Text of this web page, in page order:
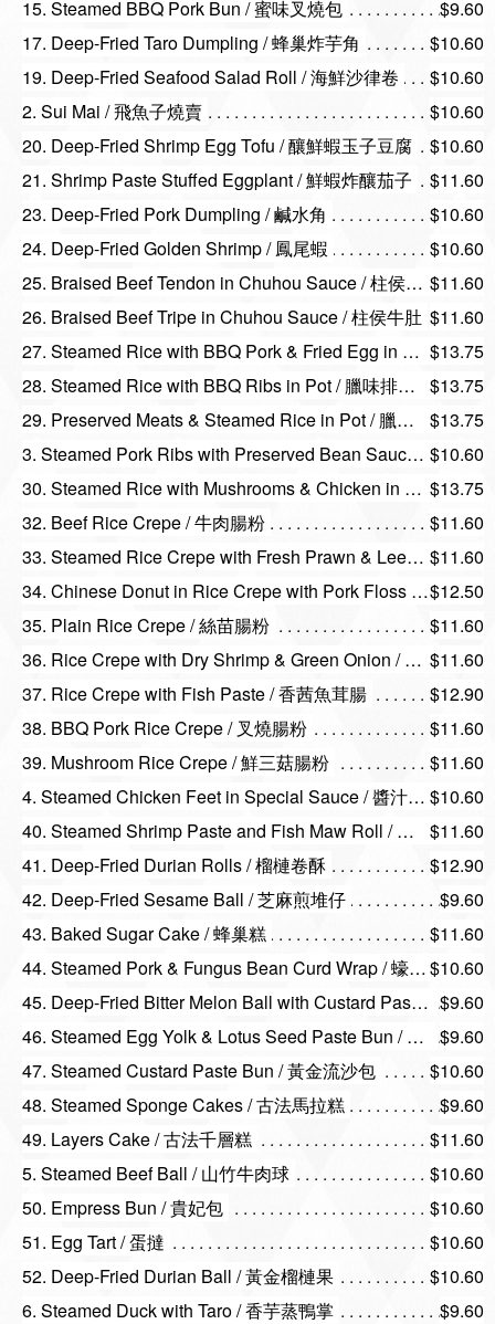
15. Steamed BBQ Pork Bun / 蜜味叉燒包
$9.60
17. Deep-Fried Taro Dumpling / 蜂巢炸芋角
$10.60
19. Deep-Fried Seafood Salad Roll / 海鮮沙律卷
$10.60
2. Sui Mai / 飛魚子燒賣
$10.60
20. Deep-Fried Shrimp Egg Tofu / 釀鮮蝦玉子豆腐
$10.60
21. Shrimp Paste Stuffed Eggplant / 鮮蝦炸釀茄子
$11.60
23. Deep-Fried Pork Dumpling / 鹹水角
$10.60
24. Deep-Fried Golden Shrimp / 鳳尾蝦
$10.60
25. Braised Beef Tendon in Chuhou Sauce / 柱侯牛筋 $11.60
26. Braised Beef Tripe in Chuhou Sauce / 柱侯牛肚 $11.60
27. Steamed Rice with BBQ Pork & Fried Egg in Pot / 煎蛋叉燒煲仔飯 $13.75
28. Steamed Rice with BBQ Ribs in Pot / 臘味排骨仔飯
$13.75
29. Preserved Meats & Steamed Rice in Pot / 臘味煲仔飯
$13.75
3. Steamed Pork Ribs with Preserved Bean Sauce / 南乳豉汁蒸排骨 $10.60
30. Steamed Rice with Mushrooms & Chicken in Pot / 北菇滑雞煲仔飯 $13.75
32. Beef Rice Crepe / 牛肉腸粉
$11.60
33. Steamed Rice Crepe with Fresh Prawn & Leeks / 韭王鮮蝦腸粉 $11.60
34. Chinese Donut in Rice Crepe with Pork Floss / 肉鬆炸兩$12.50
35. Plain Rice Crepe / 絲苗腸粉
$11.60
36. Rice Crepe with Dry Shrimp & Green Onion / 蔥花蝦米腸 $11.60
37. Rice Crepe with Fish Paste / 香茜魚茸腸
$12.90
38. BBQ Pork Rice Crepe / 叉燒腸粉
$11.60
39. Mushroom Rice Crepe / 鮮三菇腸粉
$11.60
4. Steamed Chicken Feet in Special Sauce / 醬汁蒸鳳爪 $10.60
40. Steamed Shrimp Paste and Fish Maw Roll / 百花魚肚
$11.60
41. Deep-Fried Durian Rolls / 榴槤卷酥
$12.90
42. Deep-Fried Sesame Ball / 芝麻煎堆仔
$9.60
43. Baked Sugar Cake / 蜂巢糕
$11.60
44. Steamed Pork & Fungus Bean Curd Wrap / 蠔皇鮮竹卷$10.60
45. Deep-Fried Bitter Melon Ball with Custard Paste / 涼瓜流沙丸 $9.60
46. Steamed Egg Yolk & Lotus Seed Paste Bun / 蛋黃蓮蓉包
$9.60
47. Steamed Custard Paste Bun / 黃金流沙包
$10.60
48. Steamed Sponge Cakes / 古法馬拉糕
$9.60
49. Layers Cake / 古法千層糕
$11.60
5. Steamed Beef Ball / 山竹牛肉球
$10.60
50. Empress Bun / 貴妃包
$10.60
51. Egg Tart / 蛋撻
$10.60
52. Deep-Fried Durian Ball / 黃金榴槤果
$10.60
6. Steamed Duck with Taro / 香芋蒸鴨掌
$9.60